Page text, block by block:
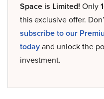
Space is Limited! Only
this exclusive offer.
subscribe to our
todayand unlock the
investment.